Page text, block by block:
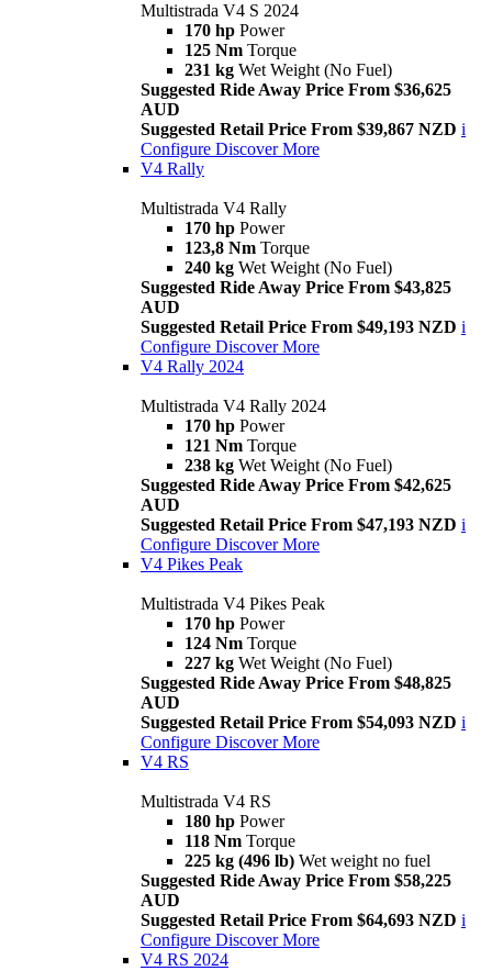
Multistrada V4 S 2024
170 hp Power
125 Nm Torque
231 kg Wet Weight (No Fuel)
Suggested Ride Away Price From $36,625
AUD
Suggested Retail Price From $39,867 NZD i
Configure Discover More
V4 Rally
Multistrada V4 Rally
170 hp Power
123,8 Nm Torque
240 kg Wet Weight (No Fuel)
Suggested Ride Away Price From $43,825
AUD
Suggested Retail Price From $49,193 NZD i
Configure Discover More
V4 Rally 2024
Multistrada V4 Rally 2024
170 hp Power
121 Nm Torque
238 kg Wet Weight (No Fuel)
Suggested Ride Away Price From $42,625
AUD
Suggested Retail Price From $47,193 NZD i
Configure Discover More
V4 Pikes Peak
Multistrada V4 Pikes Peak
170 hp Power
124 Nm Torque
227 kg Wet Weight (No Fuel)
Suggested Ride Away Price From $48,825
AUD
Suggested Retail Price From $54,093 NZD i
Configure Discover More
V4 RS
Multistrada V4 RS
180 hp Power
118 Nm Torque
225 kg (496 lb) Wet weight no fuel
Suggested Ride Away Price From $58,225
AUD
Suggested Retail Price From $64,693 NZD i
Configure Discover More
V4 RS 2024